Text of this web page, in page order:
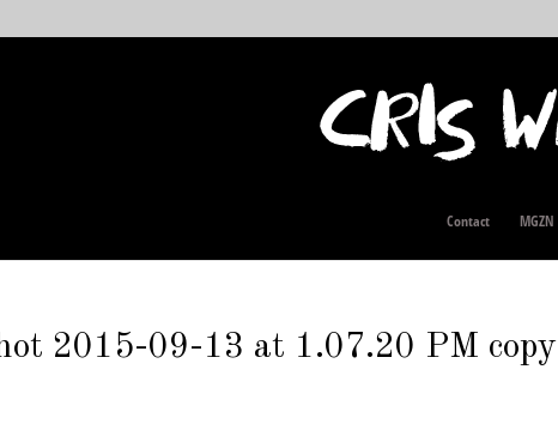
Contact MGZN
2015-09-13 at 1.07.20 PM copy